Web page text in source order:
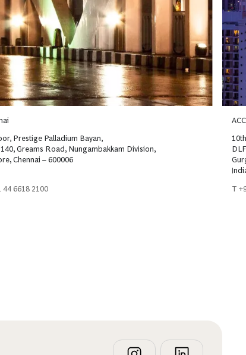
Prestige Palladium Bayan,
Greams Road, Nungambakkam Division,
Chennai – 600006
44 6618 2100 T